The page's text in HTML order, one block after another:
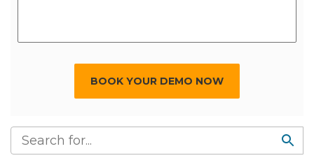
BOOK YOUR DEMO NOW